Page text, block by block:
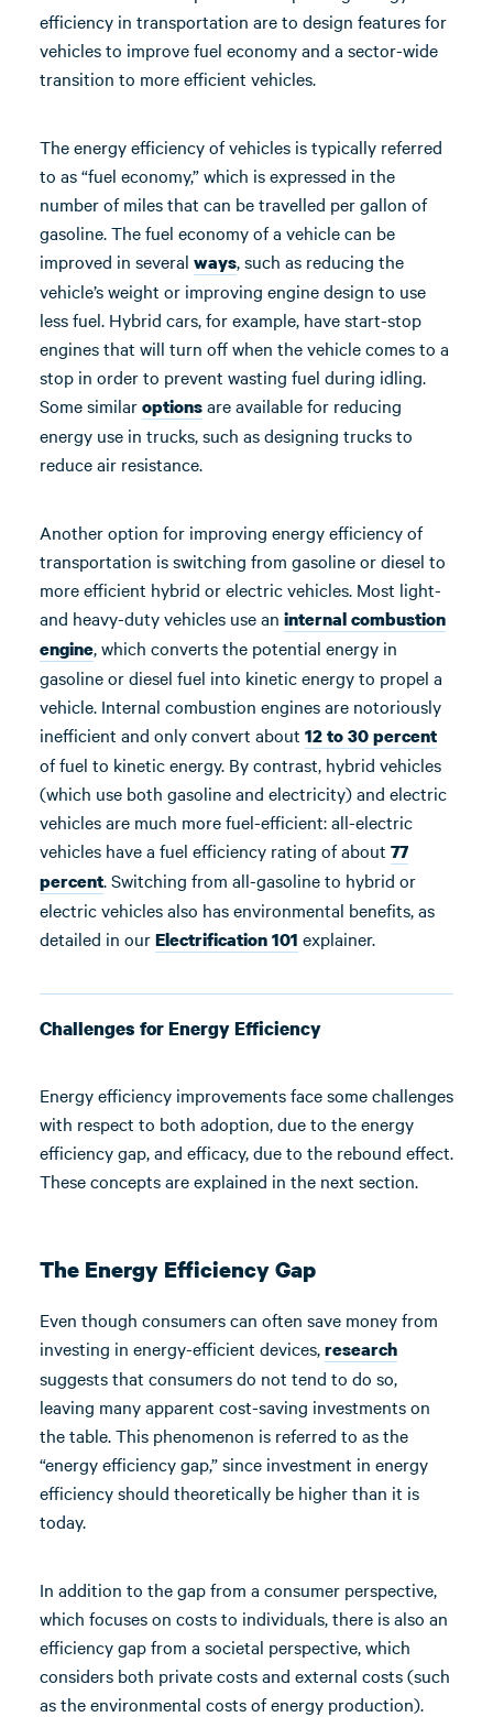
efficiency in transportation are to design features for
vehicles to improve fuel economy and a sector-wide
transition to more efficient vehicles.
The energy efficiency of vehicles is typically referred
to as “fuel economy,” which is expressed in the
number of miles that can be travelled per gallon of
gasoline. The fuel economy of a vehicle can be
improved in several ways, such as reducing the
vehicle’s weight or improving engine design to use
less fuel. Hybrid cars, for example, have start-stop
engines that will turn off when the vehicle comes to a
stop in order to prevent wasting fuel during idling.
Some similaroptionsare available for reducing
energy use in trucks, such as designing trucks to
reduce air resistance.
Another option for improving energy efficiency of
transportation is switching from gasoline or diesel to
more efficient hybrid or electric vehicles. Most light-
and heavy-duty vehicles use an internal combustion
engine, which converts the potential energy in
gasoline or diesel fuel into kinetic energy to propel a
vehicle. Internal combustion engines are notoriously
inefficient and only convert about 12 to 30 percent
of fuel to kinetic energy. By contrast, hybrid vehicles
(which use both gasoline and electricity) and electric
vehicles are much more fuel-efficient: all-electric
vehicles have a fuel efficiency rating of about 77
percent. Switching from all-gasoline to hybrid or
electric vehicles also has environmental benefits, as
detailed in ourElectrification 101 explainer.
Challenges for Energy Efficiency
Energy efficiency improvements face some challenges
with respect to both adoption, due to the energy
efficiency gap, and efficacy, due to the rebound effect.
These concepts are explained in the next section.
The Energy Efficiency Gap
Even though consumers can often save money from
investing in energy-efficient devices,research
suggests that consumers do not tend to do so,
leaving many apparent cost-saving investments on
the table. This phenomenon is referred to as the
“energy efficiency gap,” since investment in energy
efficiency should theoretically be higher than it is
today.
In addition to the gap from a consumer perspective,
which focuses on costs to individuals, there is also an
efficiency gap from a societal perspective, which
considers both private costs and external costs (such
as the environmental costs of energy production).